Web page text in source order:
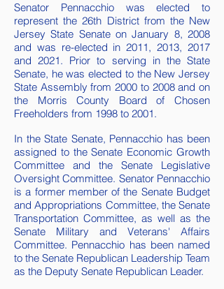
Senator Pennacchio was elected to
represent the 26th District from the New
Jersey State Senate on January 8, 2008
and was re-elected in 2011, 2013, 2017
and 2021. Prior to serving in the State
Senate, he was elected to the New Jersey
State Assembly from 2000 to 2008 and on
the Morris County Board of Chosen
Freeholders from 1998 to 2001.
In the State Senate, Pennacchio has been
assigned to the Senate Economic Growth
Committee and the Senate Legislative
Oversight Committee. Senator Pennacchio
is a former member of the Senate Budget
and Appropriations Committee, the Senate
Transportation Committee, as well as the
Senate Military and Veterans' Affairs
Committee. Pennacchio has been named
to the Senate Republican Leadership Team
as the Deputy Senate Republican Leader.